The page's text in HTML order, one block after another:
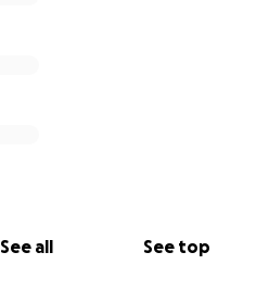
See all See top